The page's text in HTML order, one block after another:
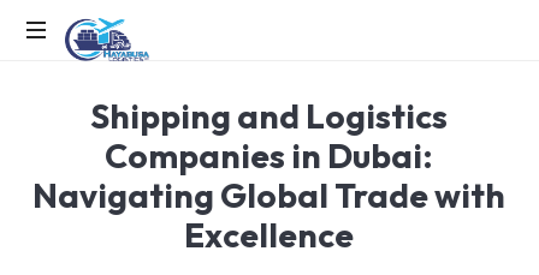
MOTION,
LOGISTICS
IN
ACTION
Shipping and Logistics
Companies in Dubai:
Navigating Global Trade with
Excellence